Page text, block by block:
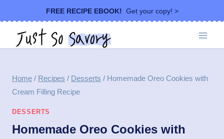
to
content
FREE RECIPE EBOOK! Get your copy! >
Home / Recipes / Desserts / Homemade Oreo Cookies with
Cream Filling Recipe
DESSERTS
Homemade Oreo Cookies with